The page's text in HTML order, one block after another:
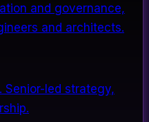
and governance,
and architects.
Senior-led strategy,